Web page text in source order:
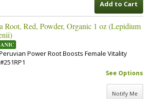
Add to Cart
Root, Red, Powder, Organic 1 oz (Lepidium
Power Root Boosts Female Vitality
See Options
Notify Me